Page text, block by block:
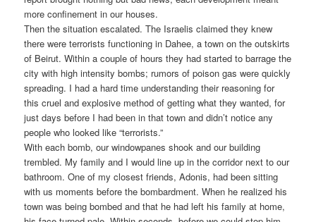
more confinement in our houses.
Then the situation escalated. The Israelis claimed they knew
there were terrorists functioning in Dahee, a town on the outskirts
of Beirut. Within a couple of hours they had started to barrage the
city with high intensity bombs; rumors of poison gas were quickly
spreading. I had a hard time understanding their reasoning for
this cruel and explosive method of getting what they wanted, for
just days before I had been in that town and didn’t notice any
people who looked like “terrorists.”
With each bomb, our windowpanes shook and our building
trembled. My family and I would line up in the corridor next to our
bathroom. One of my closest friends, Adonis, had been sitting
with us moments before the bombardment. When he realized his
town was being bombed and that he had left his family at home,